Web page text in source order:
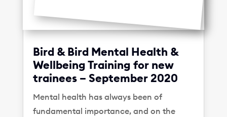
Bird & Bird Mental Health &
Wellbeing Training for new
trainees – September 2020
Mental health has always been of
fundamental importance, and on the